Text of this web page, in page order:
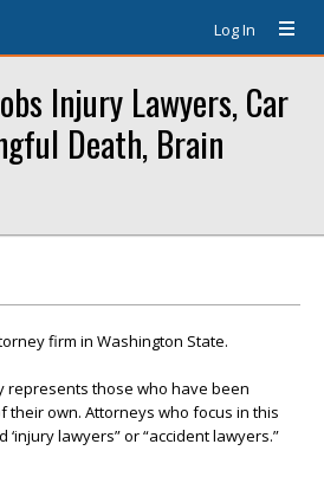
Log In
Injury Lawyers, Car
Death, Brain
firm in Washington State.
represents those who have been
their own. Attorneys who focus in this
lawyers” or “accident lawyers.”